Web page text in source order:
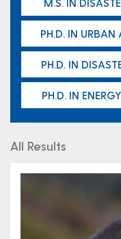
PH.D. IN URBAN
PH.D. IN
PH.D. IN
All Results